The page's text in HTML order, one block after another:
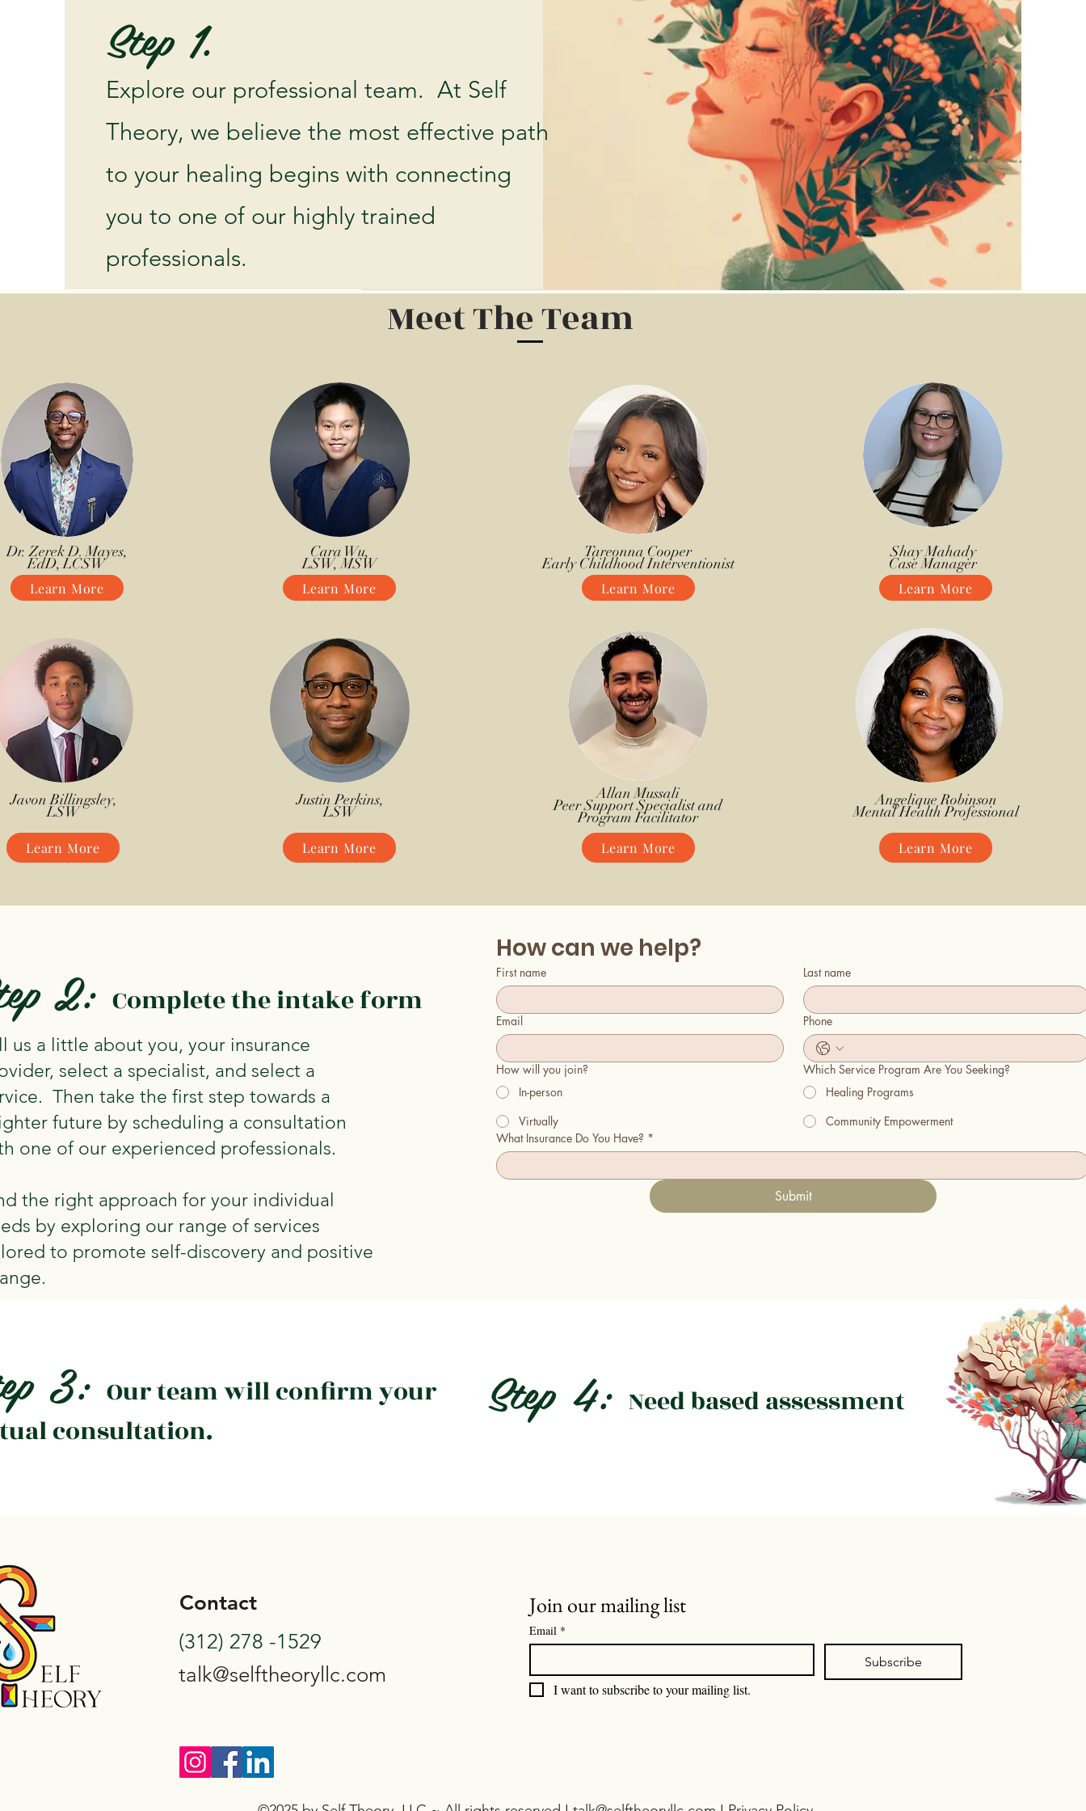
Step 1.
Explore our professional team. At Self
Theory, we believe the most effective path
to your healing begins with connecting
you to one of our highly trained
professionals.
Meet The Team
Dr. Zerek D. Mayes,
EdD, LCSW
Learn More
Javon Billingsley,
LSW
Learn More
Cara Wu,
LSW, MSW
Learn More
Justin Perkins,
LSW
Learn More
Tareonna Cooper
Early Childhood Interventionist
Learn More
Allan Mussali
Peer Support Specialist and
Program Facilitator
Learn More
Shay Mahady
Case Manager
Learn More
Angelique Robinson
Mental Health Professional
Learn More
2: Complete the intake form
us a little about you, your insurance
select a specialist, and select a
Then take the first step towards a
future by scheduling a consultation
one of our experienced professionals.
the right approach for your individual
by exploring our range of services
to promote self-discovery and positive
How can we help?
First name Last name
Email Phone
How will you join?
In-person
Virtually
Which Service Program Are You Seeking?
Healing Programs
Community Empowerment
What Insurance Do You Have? *
Submit
3: Our team will confirm your
consultation.
Step 4: Need based assessment
Contact
(312) 278 -1529
talk@selftheoryllc.com
Join our mailing list
Email *
Subscribe
I want to subscribe to your mailing list.